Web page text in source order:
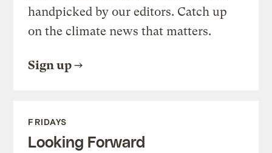
handpicked by our editors. Catch up
on the climate news that matters.
Sign up
FRIDAYS
Looking Forward